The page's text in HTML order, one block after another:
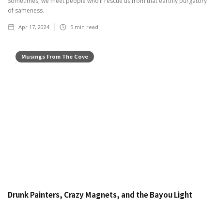
of sameness.
Apr 17, 2024 5 min read
Musings From The Cove
Drunk Painters, Crazy Magnets, and the Bayou Light